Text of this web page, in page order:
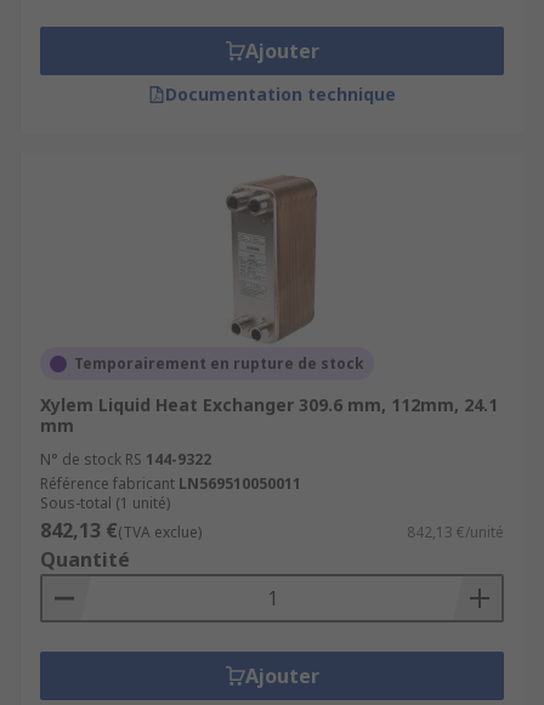
Ajouter
Documentation technique
Temporairement en rupture de stock
Xylem Liquid Heat Exchanger 309.6 mm, 112mm, 24.1
mm
N° de stock RS 144-9322
Référence fabricant LN569510050011
Sous-total (1 unité)
842,13 €(TVA exclue) 842,13 €/unité
Quantité
Ajouter